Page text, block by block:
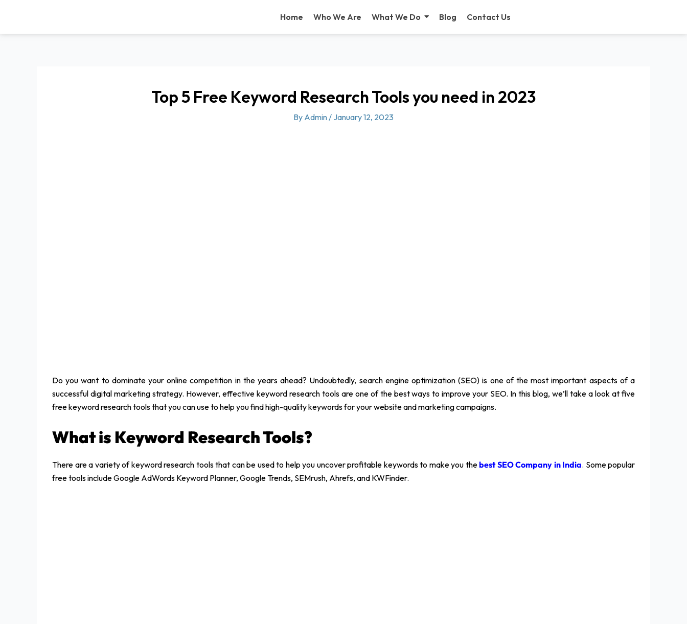
content
Home Who We Are What We Do Blog Contact Us
Top 5 Free Keyword Research Tools you need in 2023
By Admin/ January 12, 2023
Do you want to dominate your online competition in the years ahead? Undoubtedly, search engine optimization (SEO) is one of the most important aspects of a
successful digital marketing strategy. However, effective keyword research tools are one of the best ways to improve your SEO. In this blog, we’ll take a look at five
free keyword research tools that you can use to help you find high-quality keywords for your website and marketing campaigns.
What is Keyword Research Tools?
There are a variety of keyword research tools that can be used to help you uncover profitable keywords to make you thebest SEO Company in India. Some popular
free tools include Google AdWords Keyword Planner, Google Trends, SEMrush, Ahrefs, and KWFinder.